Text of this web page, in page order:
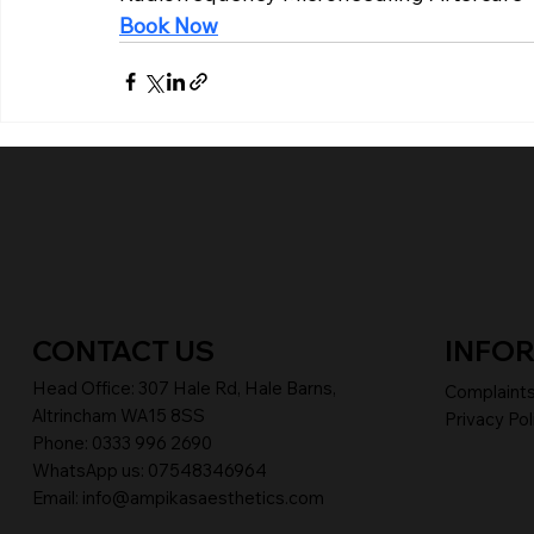
Book Now
CONTACT US
Head Office: 307 Hale Rd, Hale Barns,
Altrincham WA15 8SS
Phone: 0333 996 2690
WhatsApp us: 07548346964
Email: info@ampikasaesthetics.com
Complaints
Privacy